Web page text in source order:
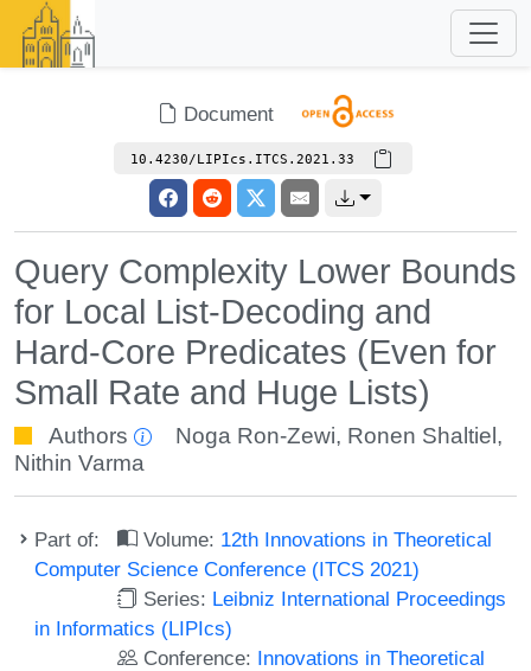
Document
10.4230/LIPIcs.ITCS.2021.33
Query Complexity Lower Bounds
for Local List-Decoding and
Hard-Core Predicates (Even for
Small Rate and Huge Lists)
Authors Noga Ron-Zewi, Ronen Shaltiel ,
Nithin Varma
Part of: Volume: 12th Innovations in Theoretical
Computer Science Conference (ITCS 2021)
Series: Leibniz International Proceedings
in Informatics (LIPIcs)
Conference: Innovations in Theoretical